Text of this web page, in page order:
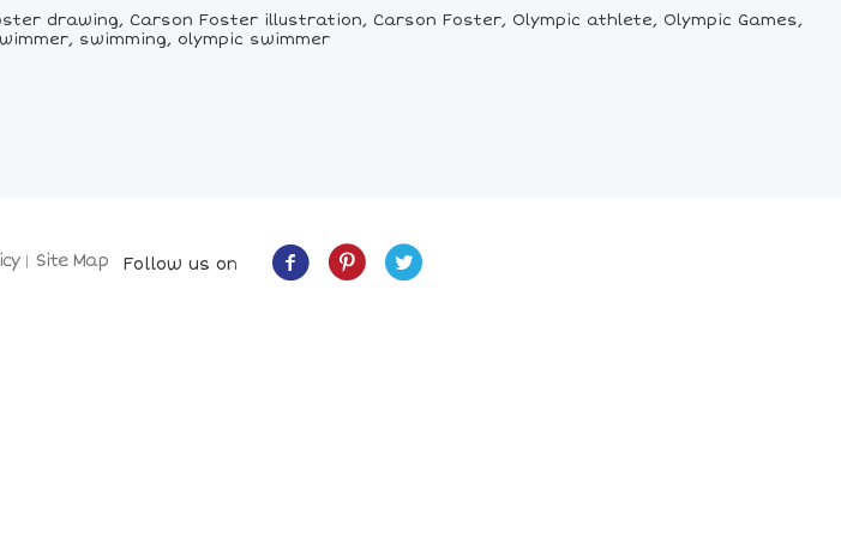
drawing, Carson Foster illustration, Carson Foster, Olympic athlete, Olympic Games,
swimming, olympic swimmer
Site Map Follow us on